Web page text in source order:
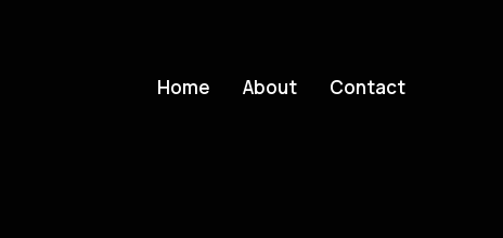
Home About Contact